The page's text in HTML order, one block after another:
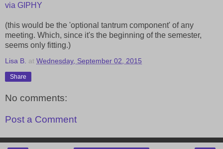
via GIPHY
(this would be the 'optional tantrum component' of any
meeting. Which, since it's the beginning of the semester,
seems only fitting.)
Lisa B. at Wednesday, September 02, 2015
Share
No comments:
Post a Comment